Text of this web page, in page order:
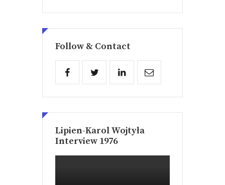
Follow & Contact
Lipien-Karol Wojtyła
Interview 1976